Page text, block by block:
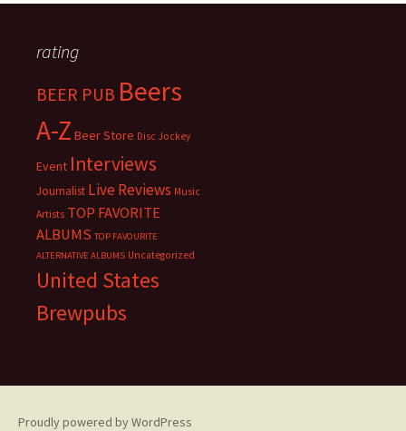
rating
BEER PUB Beers
A-Z Beer Store Disc Jockey
Event Interviews
Journalist Live Reviews Music
Artists TOP FAVORITE
ALBUMS TOP FAVOURITE
ALTERNATIVE ALBUMS Uncategorized
United States
Brewpubs
Proudly powered by WordPress